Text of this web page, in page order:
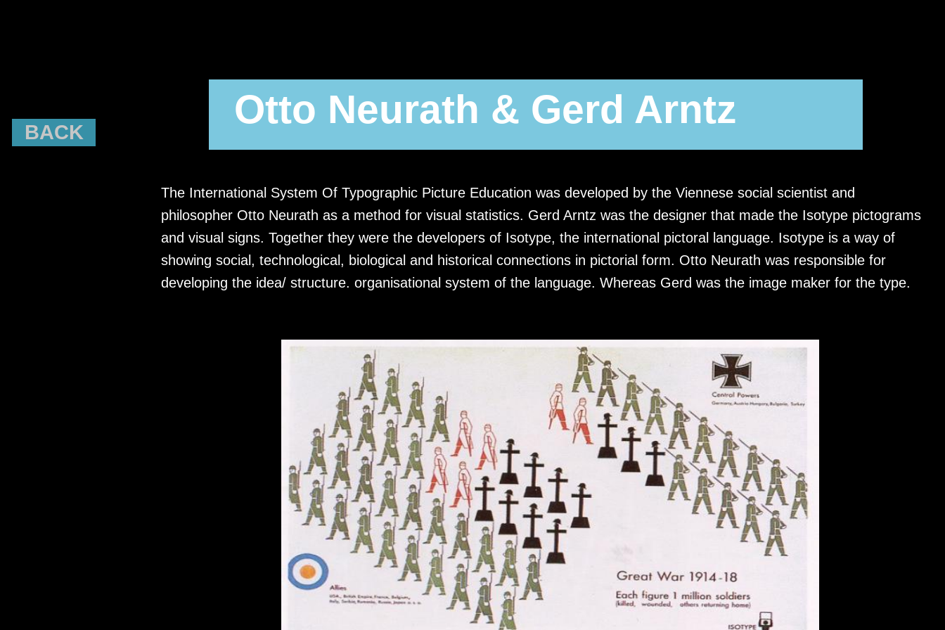
Otto Neurath & Gerd Arntz
The International System Of Typographic Picture Education was developed by the Viennese social scientist and
philosopher Otto Neurath as a method for visual statistics. Gerd Arntz was the designer that made the Isotype pictograms
and visual signs. Together they were the developers of Isotype, the international pictoral language. Isotype is a way of
showing social, technological, biological and historical connections in pictorial form. Otto Neurath was responsible for
developing the idea/ structure. organisational system of the language. Whereas Gerd was the image maker for the type.
BACK